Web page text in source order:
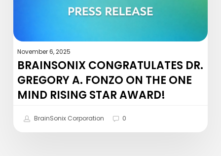
Mind
Rising
Star
Award!
November 6, 2025
BRAINSONIX CONGRATULATES DR.
GREGORY A. FONZO ON THE ONE
MIND RISING STAR AWARD!
BrainSonix Corporation 0